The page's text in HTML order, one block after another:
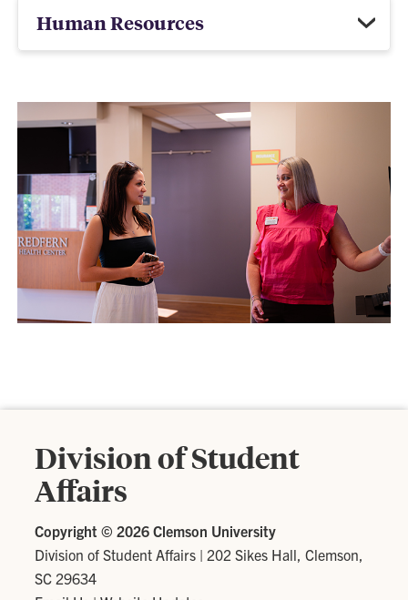
Human Resources
Division of Student
Affairs
Copyright ©2026 Clemson University
Division of Student Affairs |202 Sikes Hall, Clemson,
SC 29634